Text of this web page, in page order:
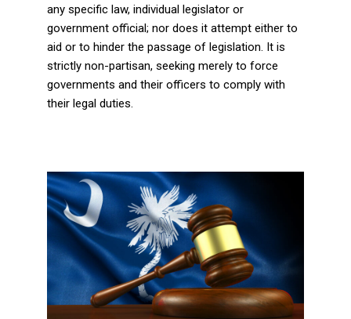
any specific law, individual legislator or
government official; nor does it attempt either to
aid or to hinder the passage of legislation. It is
strictly non-partisan, seeking merely to force
governments and their officers to comply with
their legal duties.